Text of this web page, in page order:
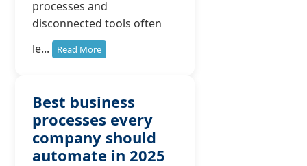
processes and
disconnected tools often
le...
Read More
Best business
processes every
company should
automate in 2025